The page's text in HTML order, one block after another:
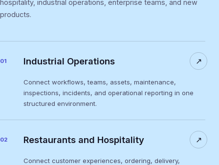
hospitality, industrial operations, enterprise teams, and new
products.
01 Industrial Operations
Connect workflows, teams, assets, maintenance,
inspections, incidents, and operational reporting in one
structured environment.
↗
02 Restaurants and Hospitality
Connect customer experiences, ordering, delivery,
↗